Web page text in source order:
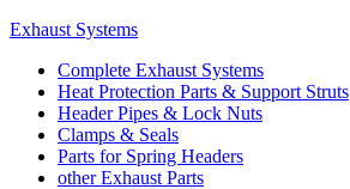
Exhaust Systems
Complete Exhaust Systems
Heat Protection Parts & Support Struts
Header Pipes & Lock Nuts
Clamps & Seals
Parts for Spring Headers
other Exhaust Parts